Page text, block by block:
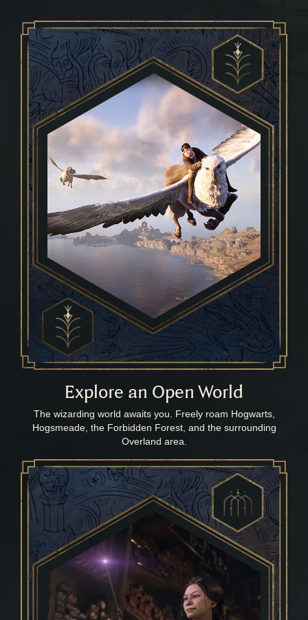
Explore an Open World
The wizarding world awaits you. Freely roam Hogwarts,
Hogsmeade, the Forbidden Forest, and the surrounding
Overland area.